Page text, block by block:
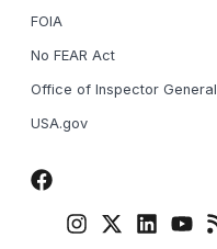
FOIA
No FEAR Act
Office of Inspector General
USA.gov